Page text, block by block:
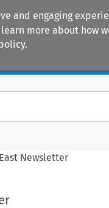
and engaging
more about how
Newsletter